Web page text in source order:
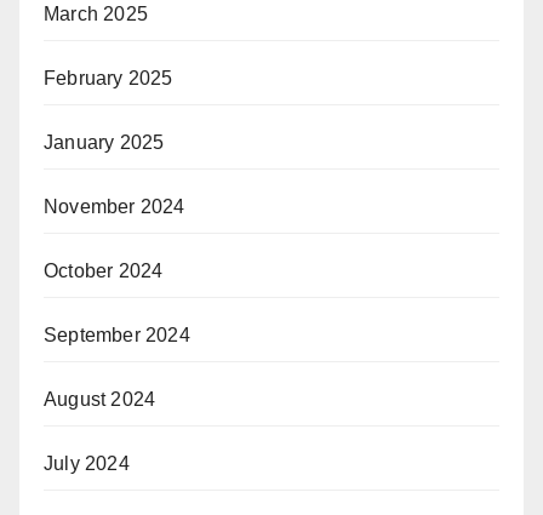
March 2025
February 2025
January 2025
November 2024
October 2024
September 2024
August 2024
July 2024